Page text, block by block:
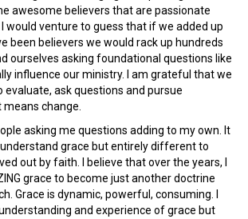
awesome believers that are passionate
would venture to guess that if we added up
been believers we would rack up hundreds
ourselves asking foundational questions like
influence our ministry. I am grateful that we
evaluate, ask questions and pursue
means change.
asking me questions adding to my own. It
grace but entirely different to
out by faith. I believe that over the years, I
grace to become just another doctrine
Grace is dynamic, powerful, consuming. I
and experience of grace but